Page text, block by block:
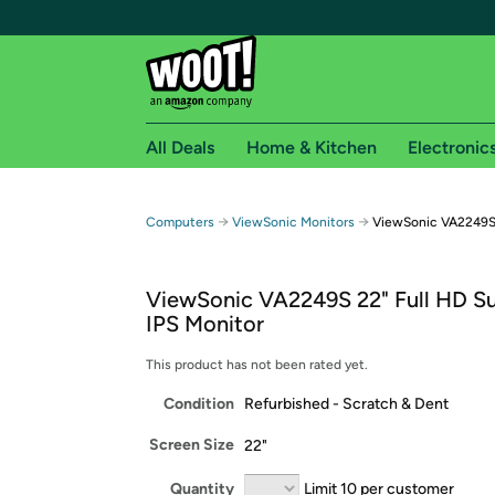
Free shipping for
Free Standard shipping on Woot! orders
Free Express shipping on Shirt.Woot orders
Amazon Prime membership required. See
Get started by logging in with Amazon or try a
All Deals Home & Kitchen
Computers → ViewSonic Monitors → ViewSonic
ViewSonic VA2249S 22" Full HD
IPS Monitor
This product has not been rated yet.
Condition Refurbished - Scratch & Dent
Screen Size 22"
Quantity Limit 10 per customer